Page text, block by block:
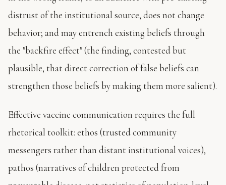
distrust of the institutional source, does not change
behavior; and may entrench existing beliefs through
the "backfire effect" (the finding, contested but
plausible, that direct correction of false beliefs can
strengthen those beliefs by making them more salient).
Effective vaccine communication requires the full
rhetorical toolkit: ethos (trusted community
messengers rather than distant institutional voices),
pathos (narratives of children protected from